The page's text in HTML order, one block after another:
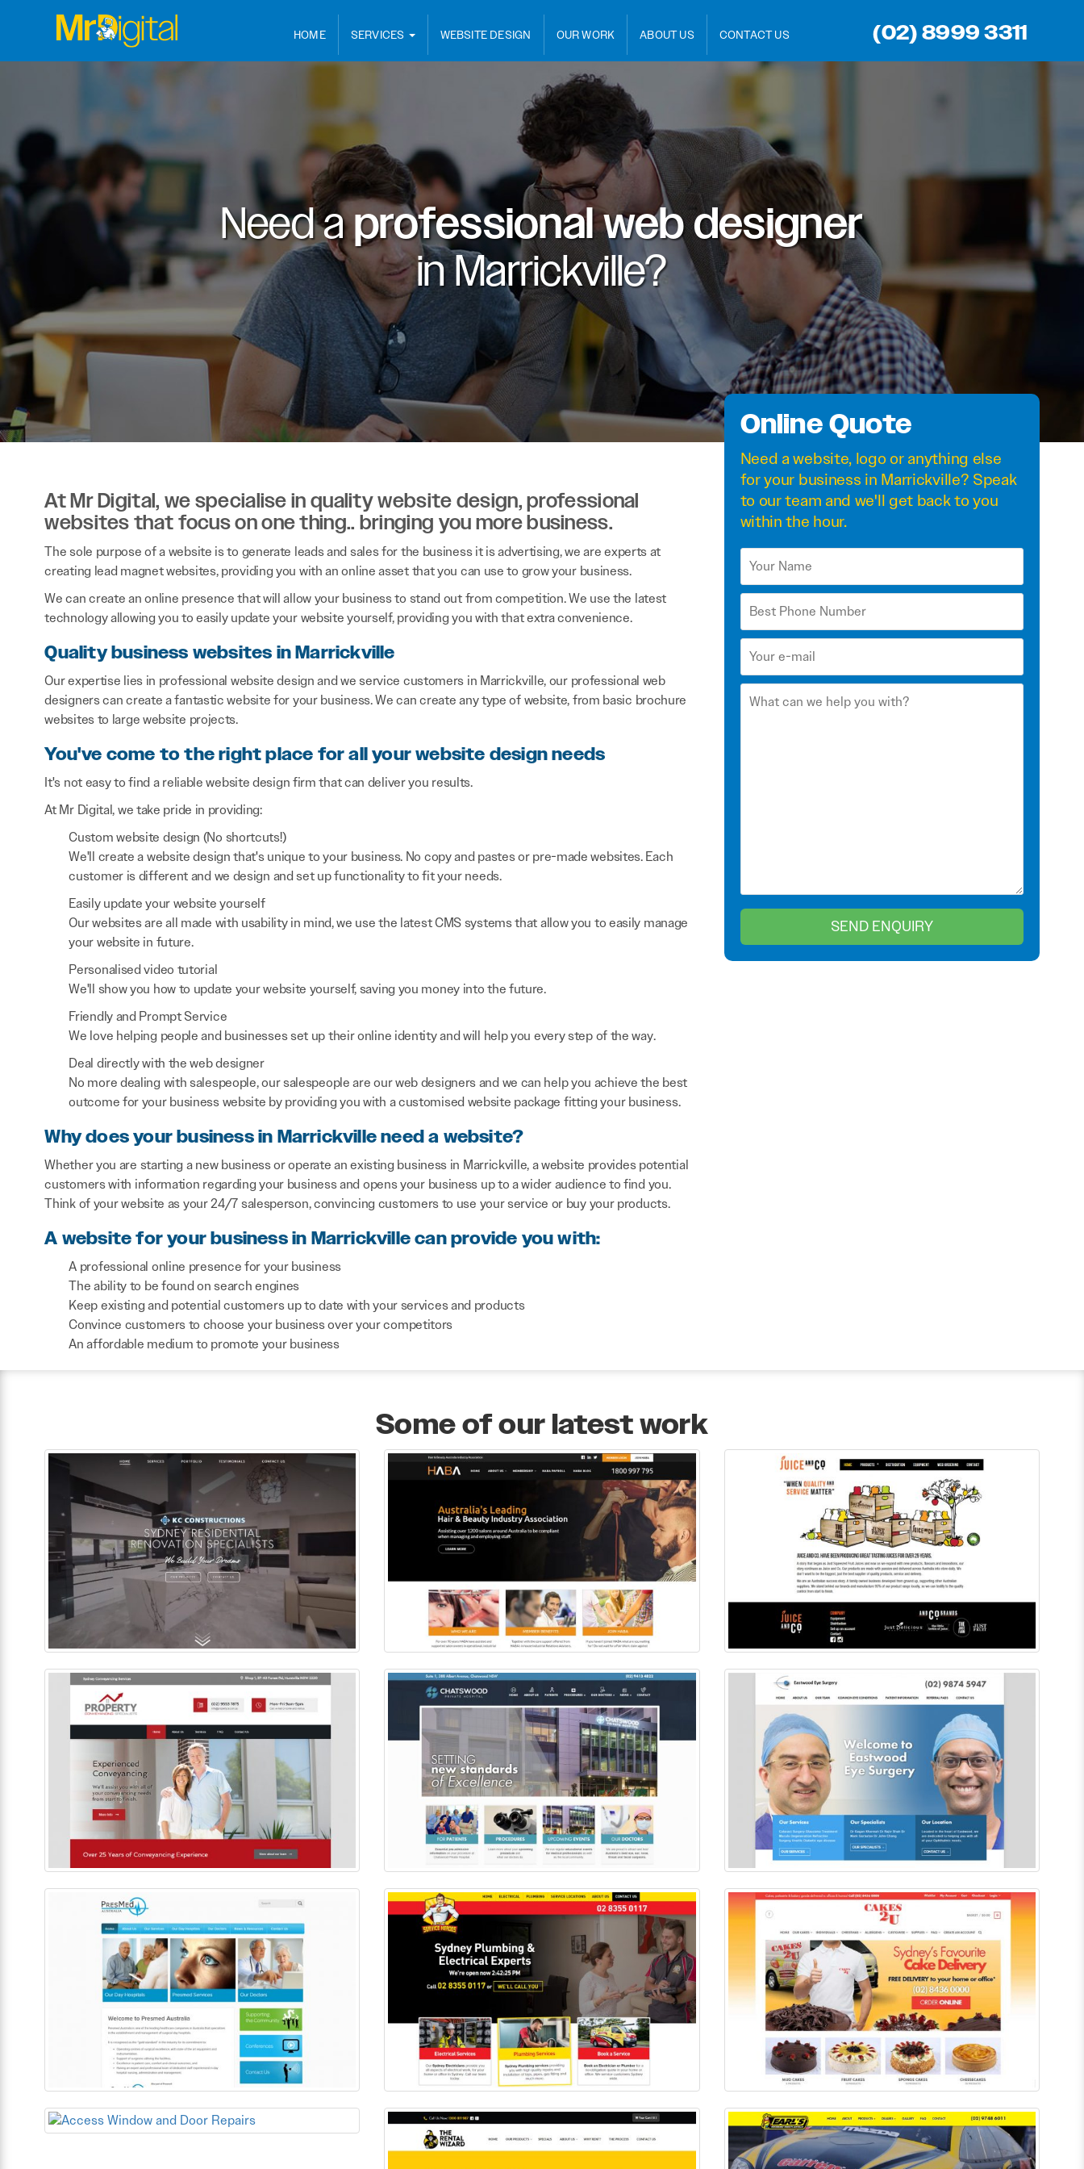
(02) 8999 3311
HOME SERVICES WEBSITE DESIGN OUR WORK ABOUT US CONTACT US
Need aprofessional web designer
inMarrickville?
At Mr Digital, we specialise in quality website design, professional
websites that focus on one thing.. bringing you more business.
The sole purpose of a website is to generate leads and sales for the business it is advertising, we are experts at
creating lead magnet websites, providing you with an online asset that you can use to grow your business.
We can create an online presence that will allow your business to stand out from competition. We use the latest
technology allowing you to easily update your website yourself, providing you with that extra convenience.
Quality business websites in Marrickville
Our expertise lies in professional website design and we service customers in Marrickville, our professional web
designers can create a fantastic website for your business. We can create any type of website, from basic brochure
websites to large website projects.
You've come to the right place for all your website design needs
It's not easy to find a reliable website design firm that can deliver you results.
At Mr Digital, we take pride in providing:
Custom website design (No shortcuts!)
We'll create a website design that's unique to your business. No copy and pastes or pre-made websites. Each
customer is different and we design and set up functionality to fit your needs.
Easily update your website yourself
Our websites are all made with usability in mind, we use the latest CMS systems that allow you to easily manage
your website in future.
Personalised video tutorial
We'll show you how to update your website yourself, saving you money into the future.
Friendly and Prompt Service
We love helping people and businesses set up their online identity and will help you every step of the way.
Deal directly with the web designer
No more dealing with salespeople, our salespeople are our web designers and we can help you achieve the best
outcome for your business website by providing you with a customised website package fitting your business.
Why does your business in Marrickville need a website?
Whether you are starting a new business or operate an existing business in Marrickville, a website provides potential
customers with information regarding your business and opens your business up to a wider audience to find you.
Think of your website as your 24/7 salesperson, convincing customers to use your service or buy your products.
A website for your business in Marrickville can provide you with:
A professional online presence for your business
The ability to be found on search engines
Keep existing and potential customers up to date with your services and products
Convince customers to choose your business over your competitors
An affordable medium to promote your business
Online Quote
Need awebsite, logo or anything else
for your business in Marrickville? Speak
to our team and we'll get back to you
within the hour.
Some of our latest work